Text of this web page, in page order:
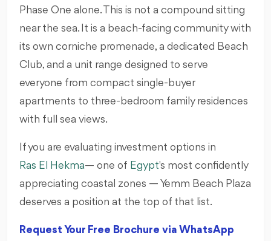
Phase One alone. This is not a compound sitting
near the sea. It is a beach-facing community with
its own corniche promenade, a dedicated Beach
Club, and a unit range designed to serve
everyone from compact single-buyer
apartments to three-bedroom family residences
with full sea views.
If you are evaluating investment options in
Ras El Hekma— one of Egypt's most confidently
appreciating coastal zones — Yemm Beach Plaza
deserves a position at the top of that list.
Request Your Free Brochure via WhatsApp